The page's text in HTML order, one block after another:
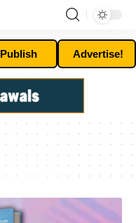
Publish Advertise!